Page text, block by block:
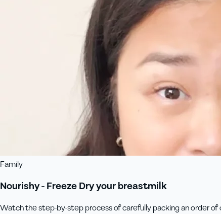
Family
Nourishy - Freeze Dry your breastmilk
Watch the step-by-step process of carefully packing an order